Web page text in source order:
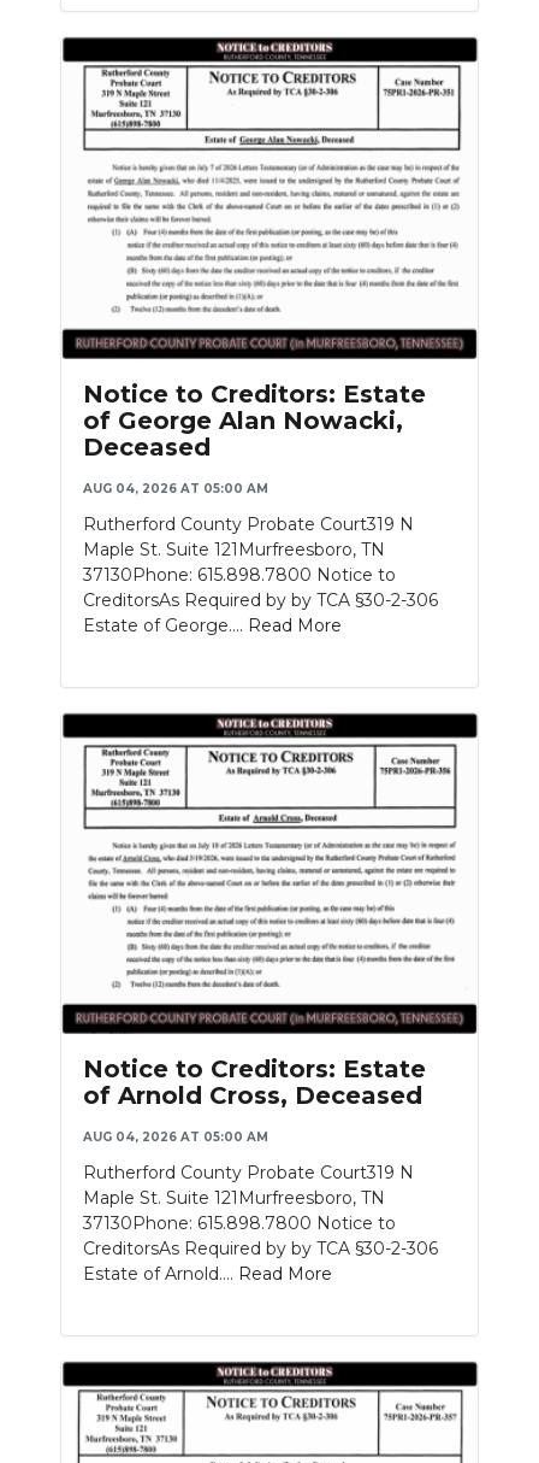
Notice to Creditors: Estate
of George Alan Nowacki,
Deceased
AUG 04, 2026 AT 05:00 AM
Rutherford County Probate Court319 N
Maple St. Suite 121Murfreesboro, TN
37130Phone: 615.898.7800 Notice to
CreditorsAs Required by by TCA §30-2-306
Estate of George.... Read More
Notice to Creditors: Estate
of Arnold Cross, Deceased
AUG 04, 2026 AT 05:00 AM
Rutherford County Probate Court319 N
Maple St. Suite 121Murfreesboro, TN
37130Phone: 615.898.7800 Notice to
CreditorsAs Required by by TCA §30-2-306
Estate of Arnold.... Read More